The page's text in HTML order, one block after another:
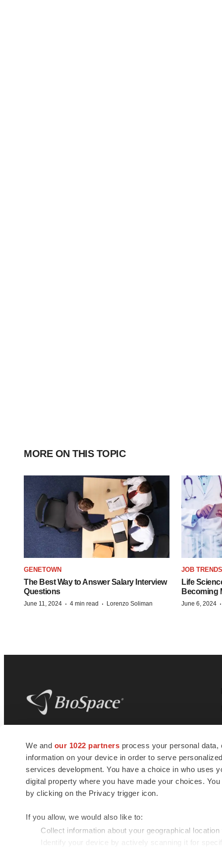
We and our 1022 partners process your personal
information on your device in order to serve
services development. You have a choice in who uses
digital property where you have made your choices.
by clicking on the Privacy trigger icon.
If you allow, we would also like to:
Collect information about your geographical
Identify your device by actively scanning it for
MORE ON THIS TOPIC
GENETOWN
The Best Way to Answer Salary Interview
Questions
June 11, 2024 · 4 min read · Lorenzo Soliman
JOB TRENDS
Life
Becoming
June 6, 2024 ·
news and jobs. We provide essential
insights, opportunities and tools to
connect innovative organizations and
talented professionals who advance
health and quality of life across the globe.
© 1985 - 2026 BioSpace.com. All rights reserved.